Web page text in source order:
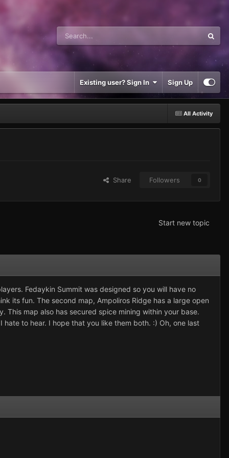
Existing user? Sign In Sign Up
All Activity
Share Followers 0
Start new topic
Fedaykin Summit was designed so you will have no
its fun. The second map, Ampoliros Ridge has a large open
map also has secured spice mining within your base.
to hear. I hope that you like them both. :) Oh, one last